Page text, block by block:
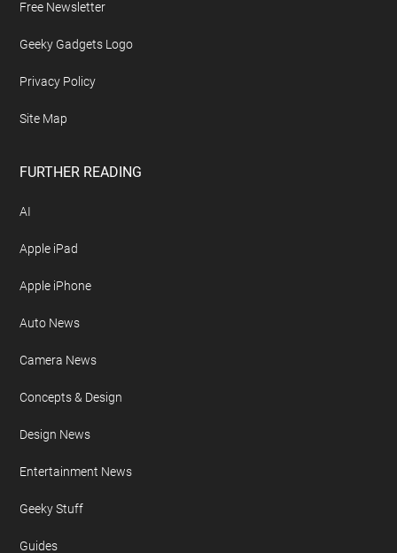
Free Newsletter
Geeky Gadgets Logo
Privacy Policy
Site Map
FURTHER READING
AI
Apple iPad
Apple iPhone
Auto News
Camera News
Concepts & Design
Design News
Entertainment News
Geeky Stuff
Guides